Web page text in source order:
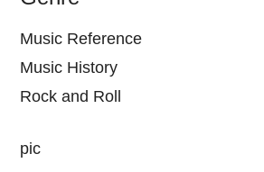
Music Reference
Music History
Rock and Roll
pic